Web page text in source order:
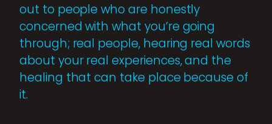
out to people who are honestly
concerned with what you’re going
through; real people, hearing real words
about your real experiences, and the
healing that can take place because of
it.